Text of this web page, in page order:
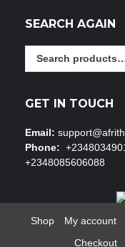
SEARCH AGAIN
GET IN TOUCH
Email:
Phone:
+2348085606088
Shop My account
Checkout